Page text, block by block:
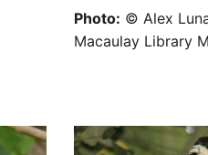
Photo: © Alex
Macaulay Library